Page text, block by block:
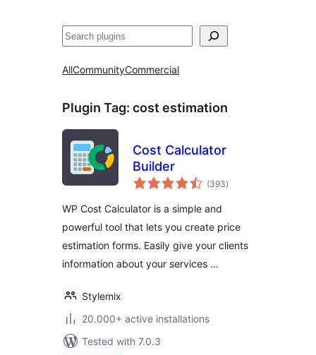
Buscar
AllCommunityCommercial
Plugin Tag: cost estimation
Cost Calculator
Builder
(393total
ratings
)
WP Cost Calculator is a simple and
powerful tool that lets you create price
estimation forms. Easily give your clients
information about your services …
Stylemix
20.000+ active installations
Tested with 7.0.3